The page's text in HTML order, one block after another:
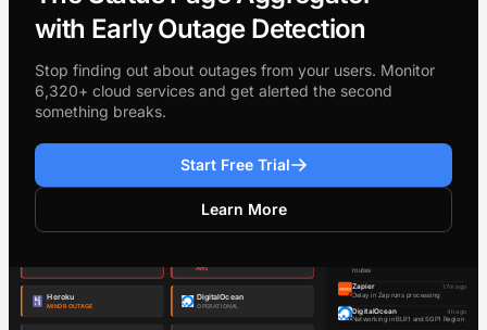
with Early Outage Detection
Stop finding out about outages from your users. Monitor
6,320+ cloud services and get alerted the second
something breaks.
Start Free Trial
Learn More